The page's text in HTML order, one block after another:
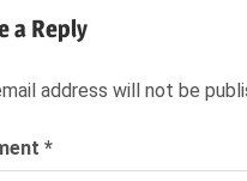
a Reply
address will not be
*